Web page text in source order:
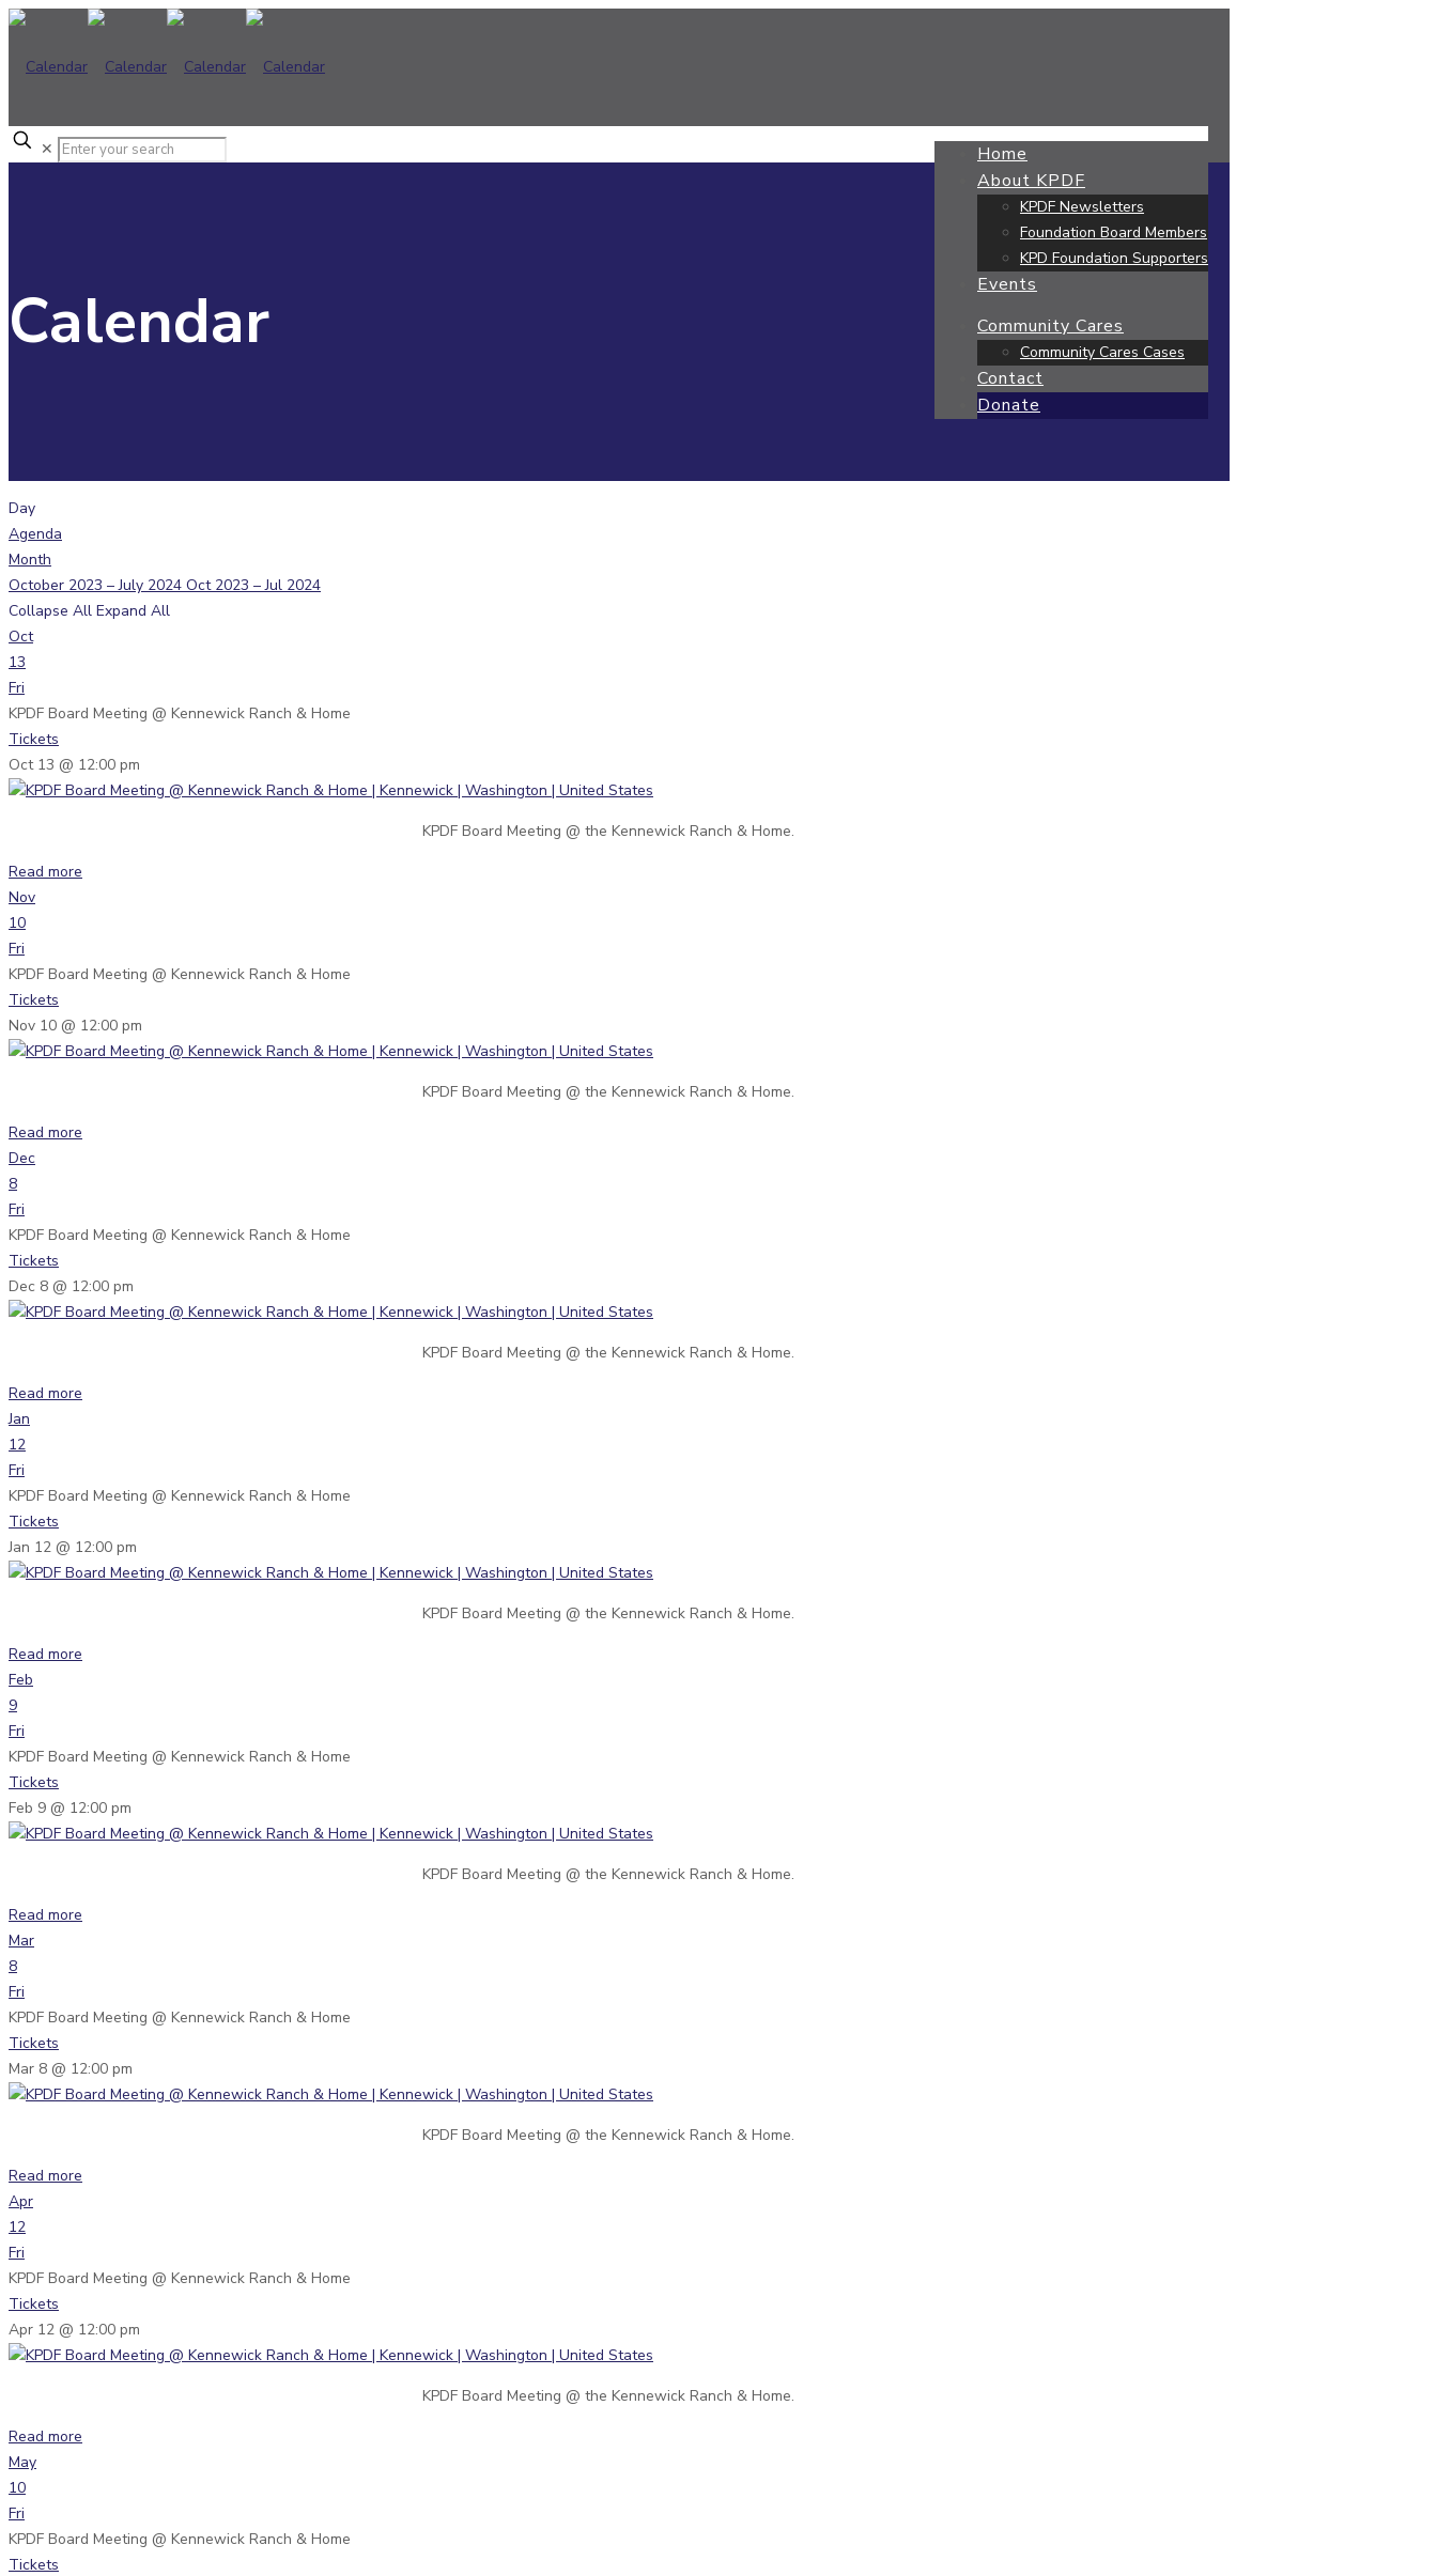
Home
About KPDF
KPDF Newsletters
Foundation Board Members
KPD Foundation Supporters
Events
Community Cares
Community Cares Cases
Contact
Donate
✕
Calendar
Day
Agenda
Month
October 2023 – July 2024 Oct 2023 – Jul 2024
Collapse All Expand All
Oct
13
Fri
KPDF Board Meeting @ Kennewick Ranch & Home
Tickets
Oct 13 @ 12:00 pm
KPDF Board Meeting @ the Kennewick Ranch & Home.
Read more
Nov
10
Fri
KPDF Board Meeting @ Kennewick Ranch & Home
Tickets
Nov 10 @ 12:00 pm
KPDF Board Meeting @ the Kennewick Ranch & Home.
Read more
Dec
8
Fri
KPDF Board Meeting @ Kennewick Ranch & Home
Tickets
Dec 8 @ 12:00 pm
KPDF Board Meeting @ the Kennewick Ranch & Home.
Read more
Jan
12
Fri
KPDF Board Meeting @ Kennewick Ranch & Home
Tickets
Jan 12 @ 12:00 pm
KPDF Board Meeting @ the Kennewick Ranch & Home.
Read more
Feb
9
Fri
KPDF Board Meeting @ Kennewick Ranch & Home
Tickets
Feb 9 @ 12:00 pm
KPDF Board Meeting @ the Kennewick Ranch & Home.
Read more
Mar
8
Fri
KPDF Board Meeting @ Kennewick Ranch & Home
Tickets
Mar 8 @ 12:00 pm
KPDF Board Meeting @ the Kennewick Ranch & Home.
Read more
Apr
12
Fri
KPDF Board Meeting @ Kennewick Ranch & Home
Tickets
Apr 12 @ 12:00 pm
KPDF Board Meeting @ the Kennewick Ranch & Home.
Read more
May
10
Fri
KPDF Board Meeting @ Kennewick Ranch & Home
Tickets